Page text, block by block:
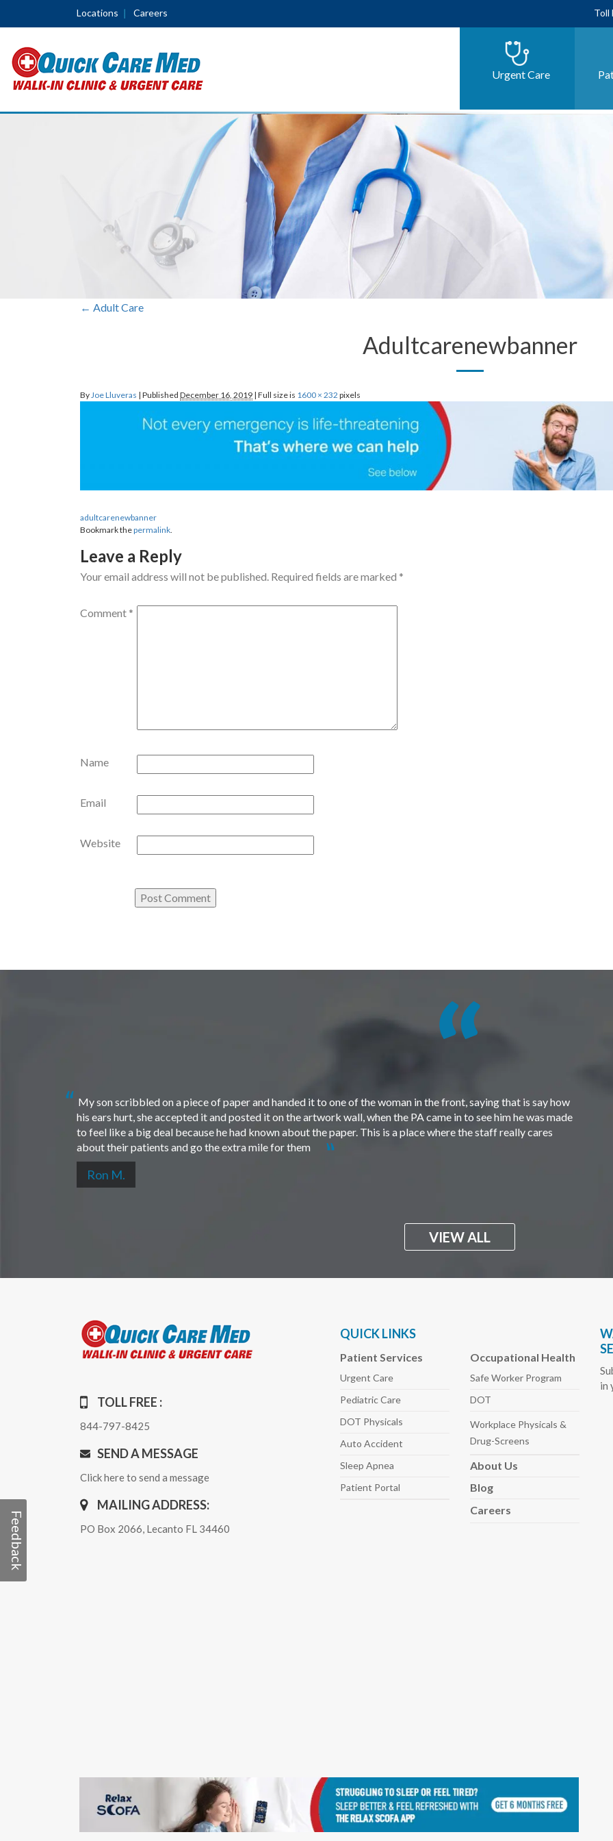
Locations Careers Toll
Urgent Care
← AdultCare
Adultcarenewbanner
ByJoe Lluveras | Published December 16, 2019 | Full size is 1600 × 232 pixels
adultcarenewbanner
Bookmark thepermalink.
Leave a Reply
Your email address will not be published. Required fields are marked *
Comment *
Name
Email
Website
Feedback
My son scribbled on a piece of paper and handed it to one of the woman in the front, saying that is say how
his ears hurt, she accepted it and posted it on the artwork wall, when the PA came in to see him he was made
to feel like a big deal because he had known about the paper. This is a place where the staff really cares
about their patients and go the extra mile for them
Ron M.
VIEW ALL
TOLL FREE :
844-797-8425
SEND A MESSAGE
Click here to send a message
MAILING ADDRESS:
PO Box 2066, Lecanto FL 34460
QUICK LINKS
Patient Services
Urgent Care
PediatricCare
DOT Physicals
Auto Accident
Sleep Apnea
Patient Portal
Occupational Health
Safe Worker Program
DOT
Workplace Physicals &
Drug-Screens
About Us
Blog
Careers
in